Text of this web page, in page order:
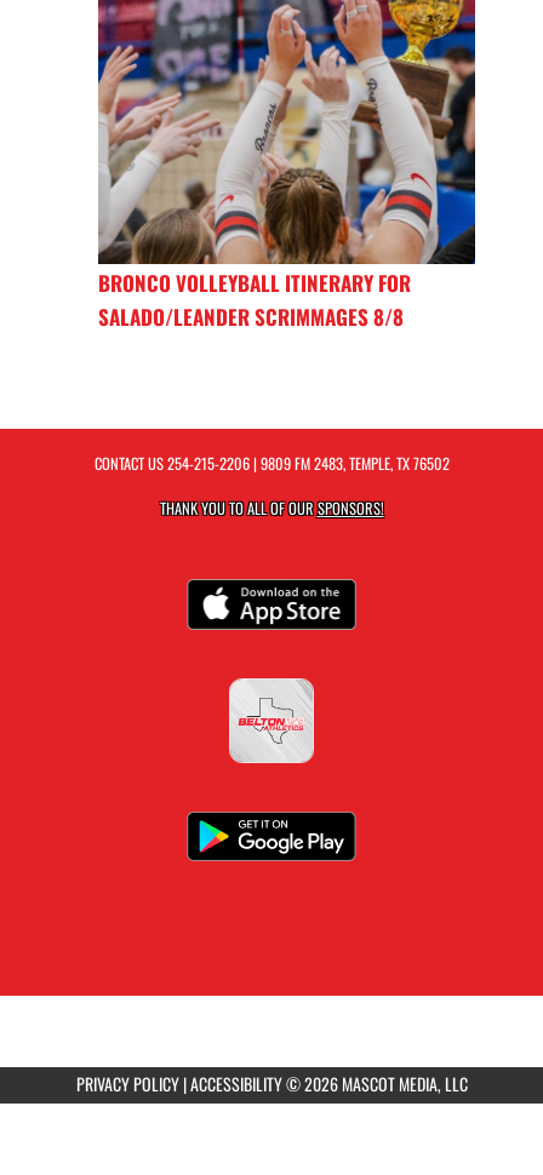
BRONCO VOLLEYBALL ITINERARY FOR
SALADO/LEANDER SCRIMMAGES 8/8
CONTACT US254-215-2206| 9809 FM 2483, TEMPLE, TX 76502
THANK YOU TO ALL OF OURSPONSORS!
PRIVACY POLICY|ACCESSIBILITY© 2026 MASCOT MEDIA, LLC